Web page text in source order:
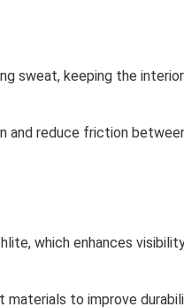
sweat, keeping the
and reduce friction
which enhances
materials to improve